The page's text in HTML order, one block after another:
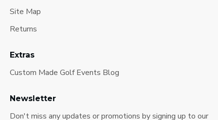
Site Map
Returns
Extras
Custom Made Golf Events Blog
Newsletter
Don't miss any updates or promotions by signing up to our